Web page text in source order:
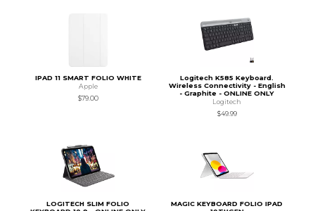
IPAD 11 SMART FOLIO WHITE
Apple
$79.00
Logitech K585 Keyboard.
Wireless Connectivity - English
- Graphite - ONLINE ONLY
Logitech
$49.99
LOGITECH SLIM FOLIO
MAGIC KEYBOARD FOLIO IPAD